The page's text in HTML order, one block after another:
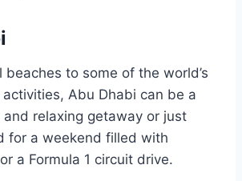
beaches to some of the world’s
Abu Dhabi can be a
relaxing getaway or just
for a weekend filled with
a Formula 1 circuit drive.